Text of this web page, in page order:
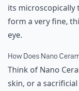
its microscopically
form a very fine,
eye.
How Does Nano
Think of Nano
skin, or a